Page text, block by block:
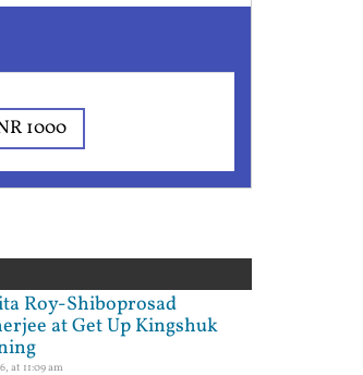
1000
Roy-Shiboprosad
at Get Up Kingshuk
at 11:09 am